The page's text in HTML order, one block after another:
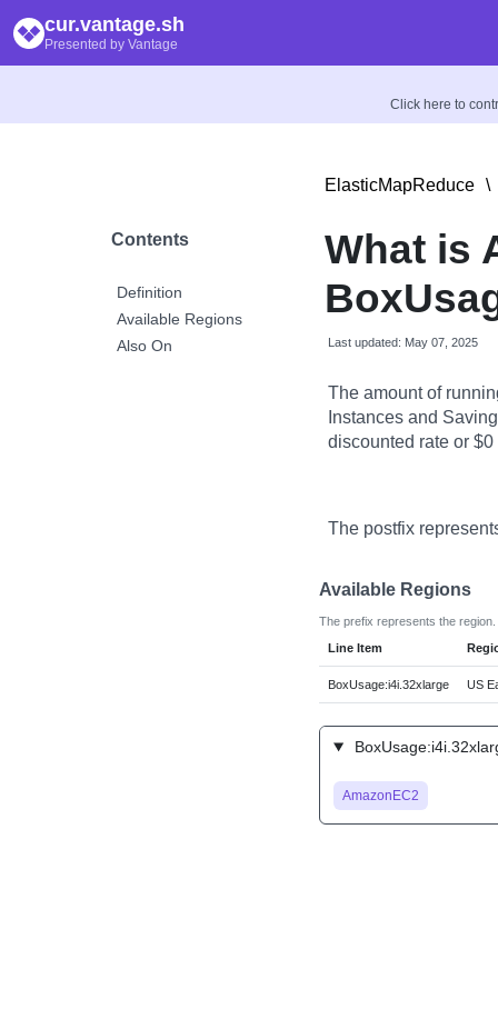
cur.vantage.sh
Presented by Vantage
Click here to
Contents
Definition
Available Regions
Also On
ElasticMapReduce \
What is
Last updated: May 07, 2025
The amount of
Instances and
discounted rate or
The postfix
Available Regions
The prefix represents the region.
Line Item
BoxUsage:i4i.32xlarge US
AmazonEC2